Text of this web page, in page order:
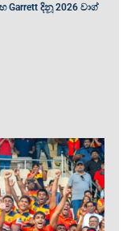
දිනූ 2026 වාග්